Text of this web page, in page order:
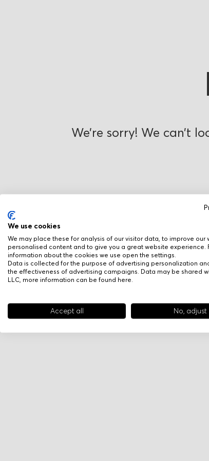
We use cookies
We may place these for analysis of our visitor data, to improve our
personalised content and to give you a great website experience.
information about the cookies we use open the settings.
Data is collected for the purpose of advertising personalization
the effectiveness of advertising campaigns. Data may be shared
LLC, more information can be found here
Accept all No, adjust
We’re sorry! We can’t